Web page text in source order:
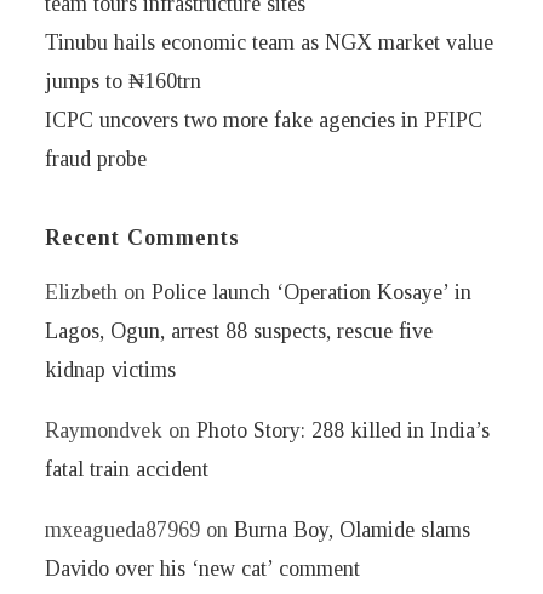
Tinubu hails economic team as NGX market value
jumps to ₦160trn
ICPC uncovers two more fake agencies in PFIPC
fraud probe
Recent Comments
Elizbeth onPolice launch ‘Operation Kosaye’ in
Lagos, Ogun, arrest 88 suspects, rescue five
kidnap victims
Raymondvek onPhoto Story: 288 killed in India’s
fatal train accident
mxeagueda87969 onBurna Boy, Olamide slams
Davido over his ‘new cat’ comment